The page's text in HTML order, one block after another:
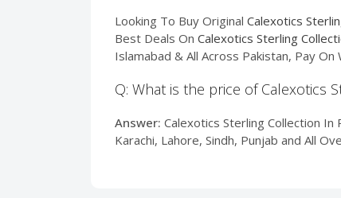
Looking To Buy Original Calexotics
Best Deals On Calexotics Sterling
Islamabad & All Across Pakistan, Pay On
Q: What is the price of Calexotics
Answer: Calexotics Sterling Collection In
Karachi, Lahore, Sindh, Punjab and All